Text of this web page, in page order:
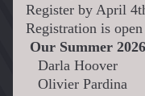
Register by April
Registration is
Our Summer
Darla Hoover
Olivier Pardina